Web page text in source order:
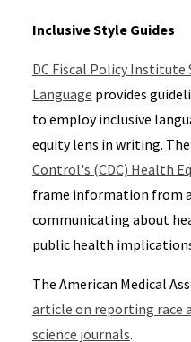
Inclusive Style Guides
DC Fiscal Policy Institute
Language provides
to employ inclusive
equity lens in writing. The
Control's (CDC) Health
frame information from
communicating about
public health
The American Medical
article on reporting race
science journals.